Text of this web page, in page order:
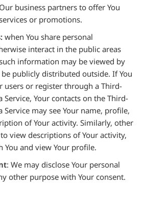
business partners to offer You
or promotions.
when You share personal
interact in the public areas
information may be viewed by
publicly distributed outside. If You
users or register through a Third-
Service, Your contacts on the Third-
Service may see Your name, profile,
of Your activity. Similarly, other
view descriptions of Your activity,
You and view Your profile.
: We may disclose Your personal
other purpose with Your consent.